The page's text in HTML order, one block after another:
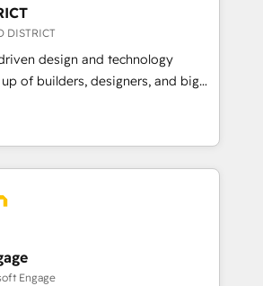
た全社共通基盤に再構築します。意
場担当者に並走します。 1️⃣
支援 顧客データの一元化から、
自動化まで。全Hub統合運用、デー
行する組織への移行を設計・実装。
伴走支援 複数部門をまたぐDX×AI変
装・定着までPMOとして主導。「設
を実行します。 ▸ CMS戦略設
DISTRICT
design and technology
of builders, designers, and big
strategy, design, and
fueled by curiosity—to turn
and challenges into meaningful
technology is more than just
That’s why we lean
shape them into thoughtful
that actually make a
Engage